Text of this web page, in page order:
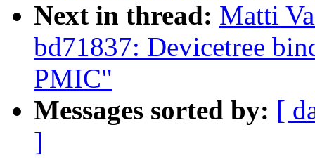
Next in thread: Matti
bd71837: Devicetree
PMIC"
Messages sorted by: [
]